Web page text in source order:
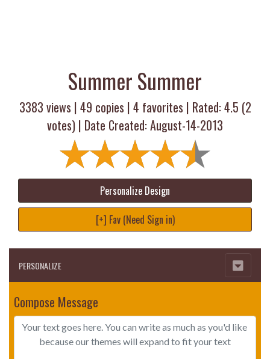
Summer Summer
3383 views | 49 copies | 4 favorites | Rated:4.5 (2
votes) | Date Created: August-14-2013
Personalize Design
[+] Fav (Need Sign in)
PERSONALIZE
Compose Message